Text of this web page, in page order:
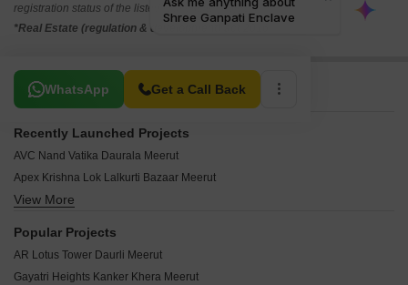
registration status of the listed real estate projects.
*Real Estate (regulation & development) act 2016.
WhatsApp Get a Call Back
Related To Your Search
Recently Launched Projects
AVC Nand Vatika Daurala Meerut
Apex Krishna Lok Lalkurti Bazaar Meerut
Shri Shyam Towers Krishna Nagar Meerut
Vaishno Dham Colony Kanker Khera Meerut
View More
Popular Projects
AR Lotus Tower Daurli Meerut
Gayatri Heights Kanker Khera Meerut